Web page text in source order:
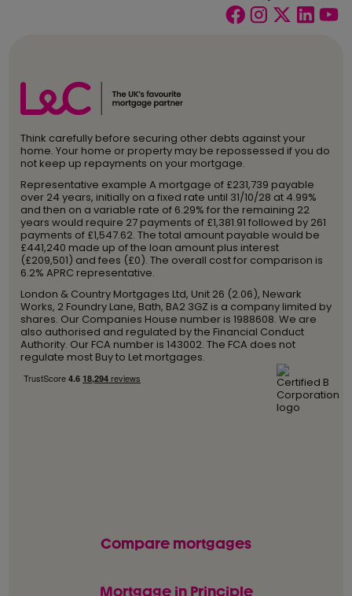
Think carefully before securing other debts against your
home. Your home or property may be repossessed if you do
not keep up repayments on your mortgage.
Representative example A mortgage of £231,739 payable
over 24 years, initially on a fixed rate until 31/10/28 at 4.99%
and then on a variable rate of 6.29% for the remaining 22
years would require 27 payments of £1,381.91 followed by 261
payments of £1,547.62. The total amount payable would be
£441,240 made up of the loan amount plus interest
(£209,501) and fees (£0). The overall cost for comparison is
6.2% APRC representative.
London & Country Mortgages Ltd, Unit 26 (2.06), Newark
Works, 2 Foundry Lane, Bath, BA2 3GZ is a company limited by
shares. Our Companies House number is 1988608. We are
also authorised and regulated by the Financial Conduct
Authority. Our FCA number is 143002. The FCA does not
regulate most Buy to Let mortgages.
Compare mortgages
Mortgage in Principle